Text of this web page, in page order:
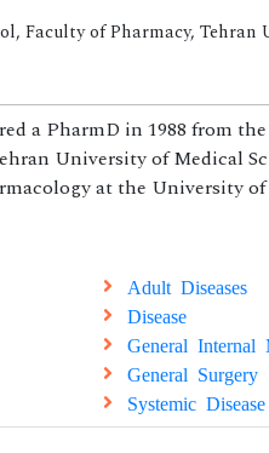
Faculty of Pharmacy, Tehran
a PharmD in 1988 from
University of Medical
at the University of
Adult Diseases
Disease
General Internal
General Surgery
Systemic Disease